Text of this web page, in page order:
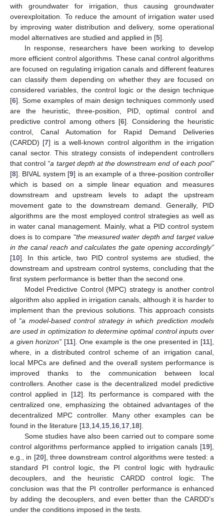
with groundwater for irrigation, thus causing groundwater
overexploitation. To reduce the amount of irrigation water used
by improving water distribution and delivery, some operational
model alternatives are studied and applied in [5].
In response, researchers have been working to develop
more efficient control algorithms. These canal control algorithms
are focused on regulating irrigation canals and different features
can classify them depending on whether they are focused on
considered variables, the control logic or the design technique
[6]. Some examples of main design techniques commonly used
are the heuristic, three-position, PID, optimal control and
predictive control among others [6]. Considering the heuristic
control, Canal Automation for Rapid Demand Deliveries
(CARDD) [7] is a well-known control algorithm in the irrigation
canal sector. This strategy consists of independent controllers
that control “a target depth at the downstream end of each pool’’
[8]. BIVAL system [9] is an example of a three-position controller
which is based on a simple linear equation and measures
downstream and upstream levels to adapt the upstream
movement gate to the downstream demand. Generally, PID
algorithms are the most employed control strategies as well as
in water canal management. Mainly, what a PID control system
does is to compare “the measured water depth and target value
in the canal reach and calculates the gate opening accordingly”
[10]. In this article, two PID control systems are studied, the
downstream and upstream control systems, concluding that the
first system performance is better than the second one.
Model Predictive Control (MPC) strategy is another control
algorithm also applied in irrigation canals, although it is harder to
implement than the previous solutions. This approach consists
of “a model-based control strategy in which prediction models
are used in optimization to determine optimal control inputs over
a given horizon” [11]. One example is the one presented in [11],
where, in a distributed control scheme of an irrigation canal,
local MPCs are defined and the overall system performance is
improved thanks to the communication between local
controllers. Another case is the decentralized model predictive
control applied in [12]. Its performance is compared with the
centralized one, emphasizing the obtained advantages of the
decentralized MPC controller. Many other examples can be
found in the literature [13 14 15 16 17 18].
Some studies have also been carried out to compare some
control algorithms performance applied to irrigation canals [19],
e.g., in [20], three downstream control algorithms were tested: a
standard PI control logic, the PI control logic with hydraulic
decouplers, and the heuristic CARDD control logic. The
conclusion was that the PI controller performance is enhanced
by adding the decouplers, and even better than the CARDD’s
under the conditions imposed in the tests.